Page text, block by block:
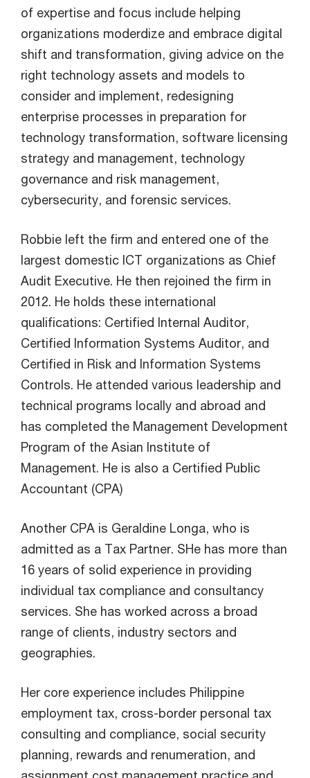
of expertise and focus include helping
organizations moderdize and embrace digital
shift and transformation, giving advice on the
right technology assets and models to
consider and implement, redesigning
enterprise processes in preparation for
technology transformation, software licensing
strategy and management, technology
governance and risk management,
cybersecurity, and forensic services.
Robbie left the firm and entered one of the
largest domestic ICT organizations as Chief
Audit Executive. He then rejoined the firm in
2012. He holds these international
qualifications: Certified Internal Auditor,
Certified Information Systems Auditor, and
Certified in Risk and Information Systems
Controls. He attended various leadership and
technical programs locally and abroad and
has completed the Management Development
Program of the Asian Institute of
Management. He is also a Certified Public
Accountant (CPA)
Another CPA is Geraldine Longa, who is
admitted as a Tax Partner. SHe has more than
16 years of solid experience in providing
individual tax compliance and consultancy
services. She has worked across a broad
range of clients, industry sectors and
geographies.
Her core experience includes Philippine
employment tax, cross-border personal tax
consulting and compliance, social security
planning, rewards and renumeration, and